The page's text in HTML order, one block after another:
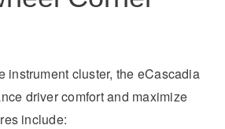
instrument cluster, the eCascadia
driver comfort and maximize
include: